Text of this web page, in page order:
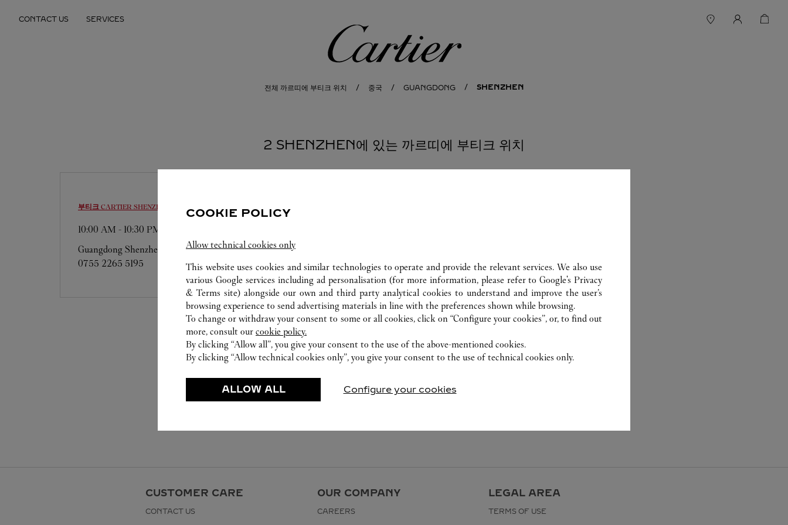
CONTACT US SERVICES
까르띠에
전체 까르띠에 부티크 위치 중국 GUANGDONG SHENZHEN
2 SHENZHEN에 있는 까르띠에 부티크 위치
부티크 CARTIER SHENZHEN
10:00 AM - 10:30 PM
Guangdong Shenzhen
Luohu District
0755 2265 5195
0755 8669 5090
CUSTOMER CARE
CONTACT US
OUR COMPANY
CAREERS
LEGAL AREA
TERMS OF USE
COOKIE POLICY
Allow technical cookies only
This website uses cookies and similar technologies to operate and provide the relevant services. We also use
various Google services including ad personalisation (for more information, please refer toGoogle's Privacy
& Terms site) alongside our own and third party analytical cookies to understand and improve the user’s
browsing experience to send advertising materials in line with the preferences shown while browsing.
To change or withdraw your consent to some or all cookies, click on “Configure your cookies”, or, to find out
more, consult our cookie policy.
By clicking “Allow all”, you give your consent to the use of the above-mentioned cookies.
By clicking “Allow technical cookies only”, you give your consent to the use of technical cookies only.
ALLOW ALL Configure your cookies